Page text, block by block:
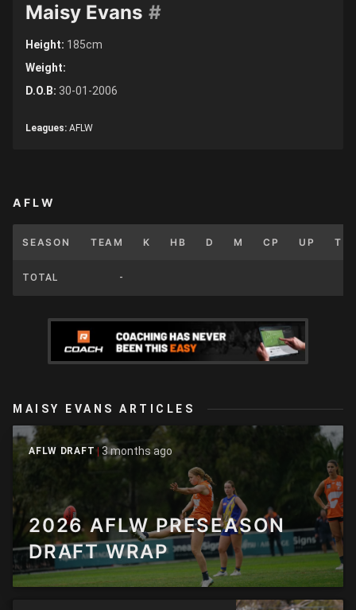
#
Maisy Evans
Height: 185cm
Weight:
D.O.B: 30-01-2006
Leagues: AFLW
AFLW
SEASON TEAM K HB D M CP UP T
TOTAL -
MAISY EVANS ARTICLES
AFLW DRAFT 3 months ago
2026 AFLW PRESEASON
DRAFT WRAP